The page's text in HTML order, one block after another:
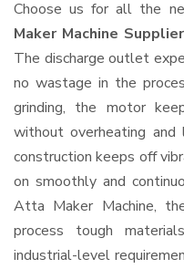
Choose us for all the
Maker Machine
The discharge outlet
no wastage in the
grinding, the motor
without overheating and
construction keeps off
on smoothly and
Atta Maker Machine,
process tough
industrial-level